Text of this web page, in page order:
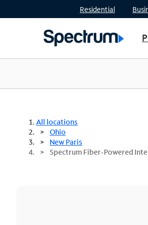
Residential
All locations
Ohio
New Paris
Spectrum Fiber-Powered